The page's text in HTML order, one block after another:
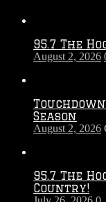
95.7 The
August 2, 2026
Season
August 2, 2026
95.7 The
Country!